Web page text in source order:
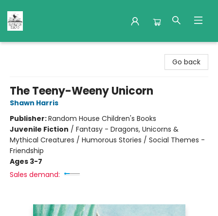
Go back
The Teeny-Weeny Unicorn
Shawn Harris
Publisher:Random House Children's Books
Juvenile Fiction / Fantasy - Dragons, Unicorns &
Mythical Creatures / Humorous Stories / Social Themes -
Friendship
Ages 3-7
Sales demand: